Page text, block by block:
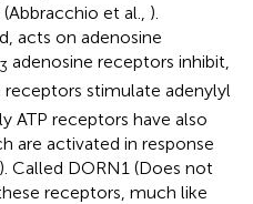
et al., ).
acts on adenosine
3 adenosine receptors inhibit,
receptors stimulate adenylyl
ATP receptors have also
are activated in response
). Called DORN1 (Does not
receptors, much like